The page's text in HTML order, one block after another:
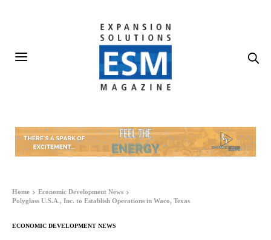
Home
Economic Development News
Polyglass U.S.A., Inc. to Establish Operations in Waco, Texas
ECONOMIC DEVELOPMENT NEWS